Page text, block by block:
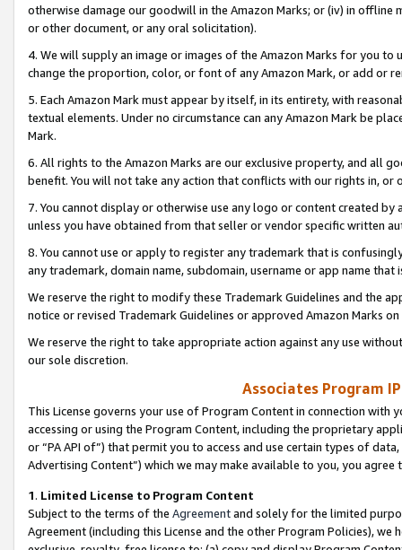
otherwise damage our goodwill in the Amazon Marks; or (iv) in offline
or other document, or any oral solicitation).
4. We will supply an image or images of the Amazon Marks for you to
change the proportion, color, or font of any Amazon Mark, or add or
5. Each Amazon Mark must appear by itself, in its entirety, with
textual elements. Under no circumstance can any Amazon Mark be
Mark.
6. All rights to the Amazon Marks are our exclusive property, and all
benefit. You will not take any action that conflicts with our rights in, or
7. You cannot display or otherwise use any logo or content created
unless you have obtained from that seller or vendor specific written
8. You cannot use or apply to register any trademark that is
any trademark, domain name, subdomain, username or app name
We reserve the right to modify these Trademark Guidelines and the
notice or revised Trademark Guidelines or approved Amazon Marks
We reserve the right to take appropriate action against any use
our sole discretion.
Associates Program
This License governs your use of Program Content in connection
accessing or using the Program Content, including the proprietary
or “PA API of”) that permit you to access and use certain types of
Advertising Content”) which we may make available to you, you agree
1. Limited License to Program Content
Subject to the terms of the Agreementand solely for the limited
Agreement (including this License and the other Program Policies),